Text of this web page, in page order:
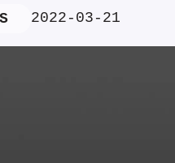
2022-03-21